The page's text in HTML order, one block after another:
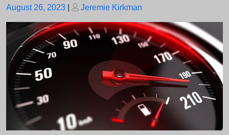
Posted
August 26, 2023
Posted
Jeremie Kirkman